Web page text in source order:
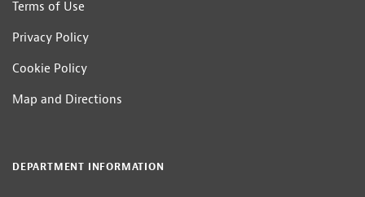
Terms of Use
Privacy Policy
Cookie Policy
Map and Directions
DEPARTMENT INFORMATION